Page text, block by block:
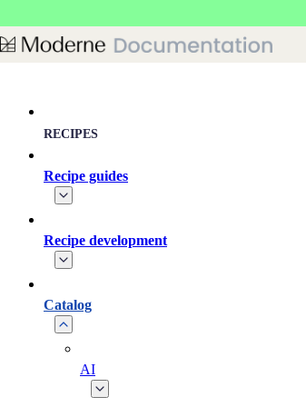
RECIPES
Recipe guides
Recipe development
Catalog
AI